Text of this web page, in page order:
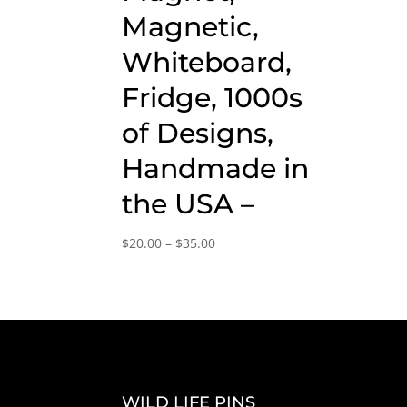
Magnetic,
Whiteboard,
Fridge, 1000s
of Designs,
Handmade in
the USA –
$20.00 – $35.00Price
$35.00
WILD LIFE PINS